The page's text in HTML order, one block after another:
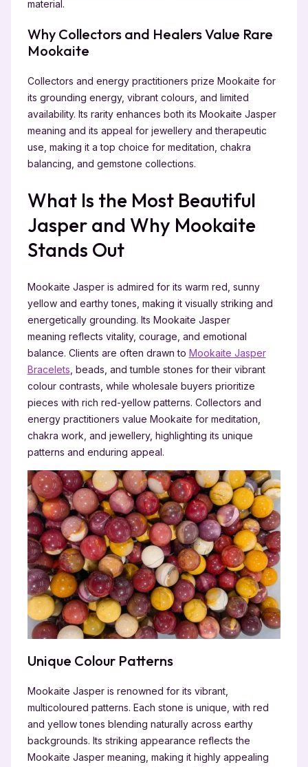
material.
Why Collectors and Healers Value Rare
Mookaite
Collectors and energy practitioners prize Mookaite for
its grounding energy, vibrant colours, and limited
availability. Its rarity enhances both its Mookaite Jasper
meaning and its appeal for jewellery and therapeutic
use, making it a top choice for meditation, chakra
balancing, and gemstone collections.
What Is the Most Beautiful
Jasper and Why Mookaite
Stands Out
Mookaite Jasper is admired for its warm red, sunny
yellow and earthy tones, making it visually striking and
energetically grounding. Its Mookaite Jasper
meaning reflects vitality, courage, and emotional
balance. Clients are often drawn to Mookaite Jasper
Bracelets , beads, and tumble stones for their vibrant
colour contrasts, while wholesale buyers prioritize
pieces with rich red-yellow patterns. Collectors and
energy practitioners value Mookaite for meditation,
chakra work, and jewellery, highlighting its unique
patterns and enduring appeal.
Unique Colour Patterns
Mookaite Jasper is renowned for its vibrant,
multicoloured patterns. Each stone is unique, with red
and yellow tones blending naturally across earthy
backgrounds. Its striking appearance reflects the
Mookaite Jasper meaning, making it highly appealing